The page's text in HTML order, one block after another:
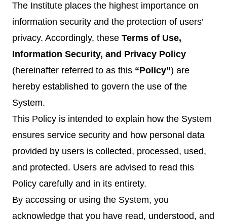
The Institute places the highest importance on
information security and the protection of users’
privacy. Accordingly, theseTerms of Use,
Information Security, and Privacy Policy
(hereinafter referred to as this “Policy”) are
hereby established to govern the use of the
System.
This Policy is intended to explain how the System
ensures service security and how personal data
provided by users is collected, processed, used,
and protected. Users are advised to read this
Policy carefully and in its entirety.
By accessing or using the System, you
acknowledge that you have read, understood, and